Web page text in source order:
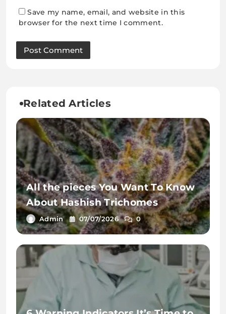
Save my name, email, and website in this
browser for the next time I comment.
Related Articles
All the pieces You Want To Know
About Hashish Trichomes
Admin 07/07/2026 0